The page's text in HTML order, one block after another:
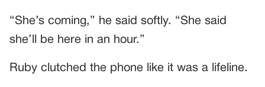
“She’s coming,” he said softly. “She said
she’ll be here in an hour.”
Ruby clutched the phone like it was a lifeline.